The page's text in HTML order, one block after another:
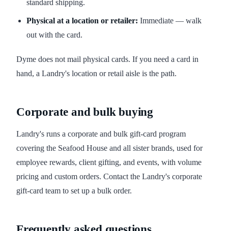
standard shipping.
Physical at a location or retailer: Immediate — walk
out with the card.
Dyme does not mail physical cards. If you need a card in
hand, a Landry's location or retail aisle is the path.
Corporate and bulk buying
Landry's runs a corporate and bulk gift-card program
covering the Seafood House and all sister brands, used for
employee rewards, client gifting, and events, with volume
pricing and custom orders. Contact the Landry's corporate
gift-card team to set up a bulk order.